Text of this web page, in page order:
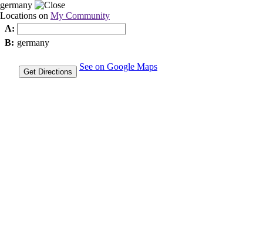
germany
Locations on My Community
A:
B: germany
Get Directions
See on Google Maps